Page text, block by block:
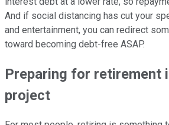
And if social distancing has cut your
and entertainment, you can redirect
toward becoming debt-free ASAP.
Preparing for retirement
project